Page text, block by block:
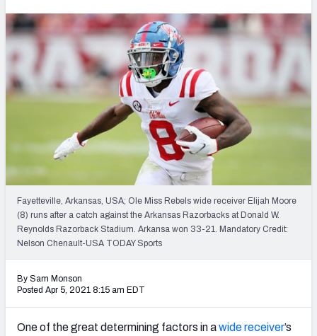
OTHER PRO
LEAGUES
My Mock Drafts
Mock Draft Simulator Leaderboards
Draft Tracker 2026
Fayetteville, Arkansas, USA; Ole Miss Rebels wide receiver Elijah Moore
(8) runs after a catch against the Arkansas Razorbacks at Donald W.
Reynolds Razorback Stadium. Arkansa won 33-21. Mandatory Credit:
Nelson Chenault-USA TODAY Sports
By Sam Monson
Posted Apr 5, 2021 8:15 am EDT
One of the great determining factors in awide receiver’s